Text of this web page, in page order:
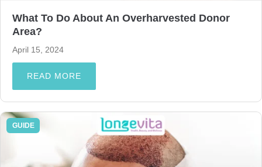
What To Do About An Overharvested Donor
Area?
April 15, 2024
READ MORE
GUIDE